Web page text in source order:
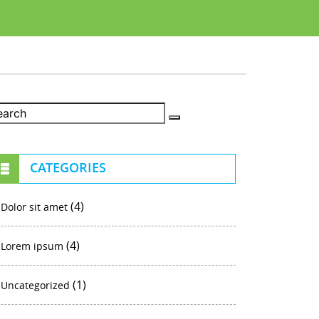
CATEGORIES
Dolor sit amet (4)
Lorem ipsum (4)
Uncategorized (1)